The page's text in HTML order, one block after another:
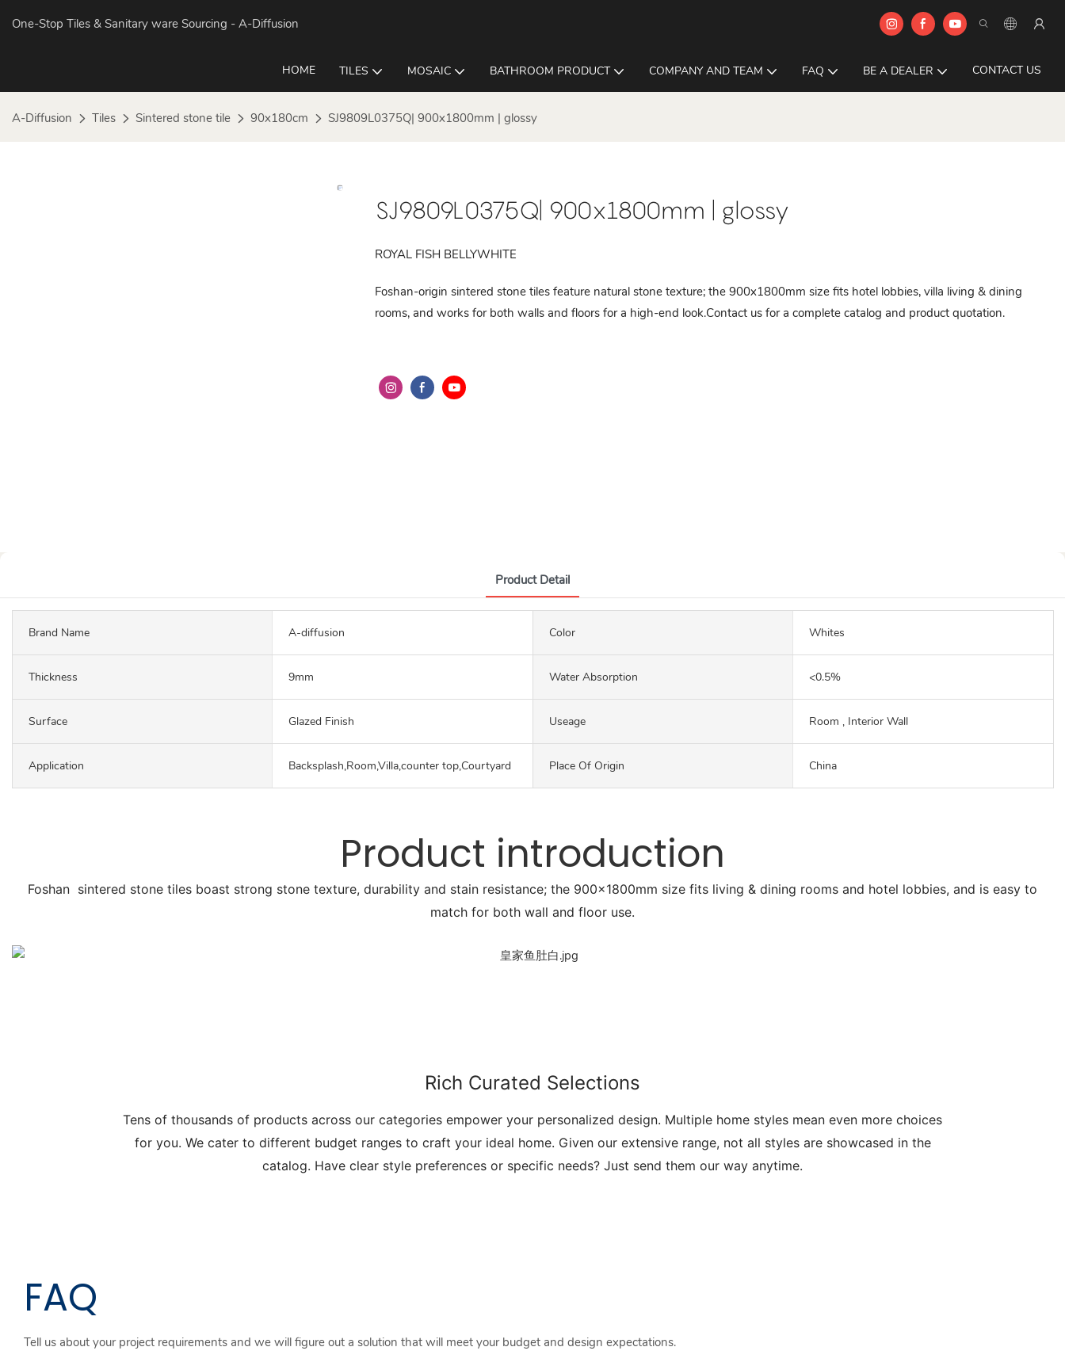
One-Stop Tiles & Sanitary ware Sourcing - A-Diffusion
HOME TILES MOSAIC BATHROOM PRODUCT COMPANY AND TEAM FAQ BE A DEALER CONTACT US
A-Diffusion Tiles Sintered stone tile 90x180cm SJ9809L0375Q| 900x1800mm | glossy
SJ9809L0375Q| 900x1800mm | glossy
ROYAL FISH BELLYWHITE
Foshan-origin sintered stone tiles feature natural stone texture; the 900x1800mm size fits hotel lobbies, villa living & dining
rooms, and works for both walls and floors for a high-end look.Contact us for a complete catalog and product quotation.
Product Detail
Brand Name A-diffusion Color Whites
Thickness 9mm Water Absorption <0.5%
Surface Glazed Finish Useage Room , Interior Wall
Application Backsplash,Room,Villa,counter top,Courtyard Place Of Origin China
Product introduction
Foshan sintered stone tiles boast strong stone texture, durability and stain resistance; the 900x1800mm size fits living & dining rooms and hotel lobbies, and is easy to
match for both wall and floor use.
Rich Curated Selections
Tens of thousands of products across our categories empower your personalized design. Multiple home styles mean even more choices
for you. We cater to different budget ranges to craft your ideal home. Given our extensive range, not all styles are showcased in the
catalog. Have clear style preferences or specific needs? Just send them our way anytime.
FAQ
Tell us about your project requirements and we will figure out a solution that will meet your budget and design expectations.